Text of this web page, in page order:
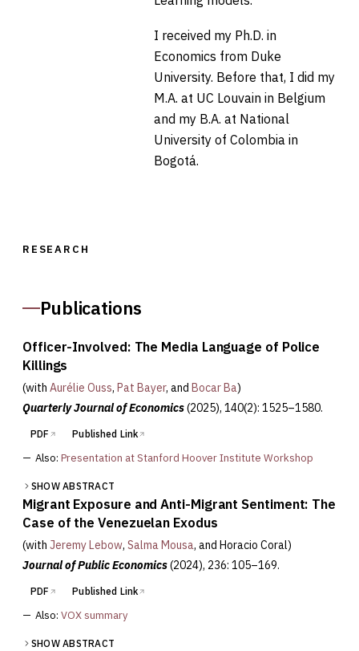
I received my Ph.D. in
Economics from Duke
University. Before that, I did my
M.A. at UC Louvain in Belgium
and my B.A. at National
University of Colombia in
Bogotá.
RESEARCH
Publications
Officer-Involved: The Media Language of Police
Killings
(with Aurélie Ouss, Pat Bayer, and Bocar Ba)
Quarterly Journal of Economics(2025), 140(2): 1525–1580.
PDF Published Link
— Also: Presentation at Stanford Hoover Institute Workshop
SHOW ABSTRACT
Migrant Exposure and Anti-Migrant Sentiment: The
Case of the Venezuelan Exodus
(with Jeremy Lebow, Salma Mousa, and Horacio Coral)
Journal of Public Economics(2024), 236: 105–169.
PDF Published Link
— Also: VOX summary
SHOW ABSTRACT